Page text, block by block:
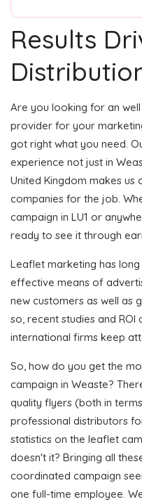
Results
Are you looking for an
provider for your
got right what you need.
experience not just in
United Kingdom makes
companies for the job.
campaign in LU1 or
ready to see it through
Leaflet marketing has
effective means of
new customers as well as
so, recent studies and
international firms keep
So, how do you get the
campaign in Weaste?
quality flyers (both in
professional distributors
statistics on the leaflet
doesn't it? Bringing all
coordinated campaign
one full-time employee.